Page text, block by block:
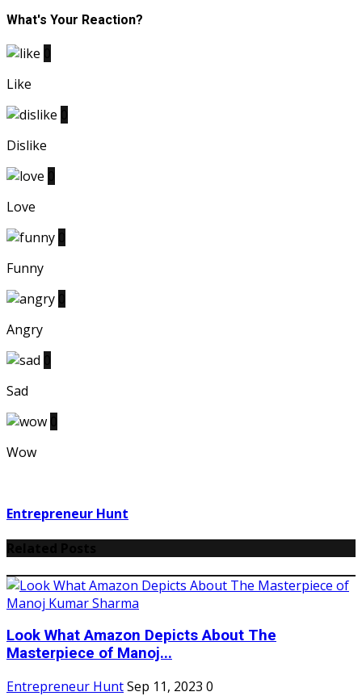
What's Your Reaction?
Like
Dislike
Love
Funny
Angry
Sad
Wow
Entrepreneur Hunt
Look What Amazon Depicts About The
Masterpiece of Manoj...
Entrepreneur HuntSep 11, 2023 0